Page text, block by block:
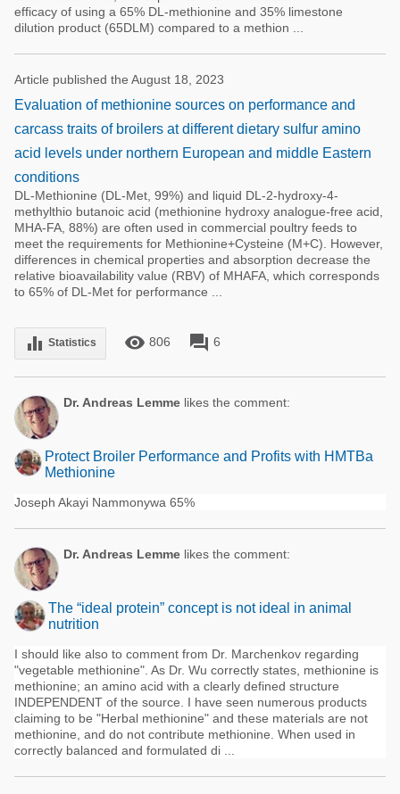
efficacy of using a 65% DL-methionine and 35% limestone
dilution product (65DLM) compared to a methion ...
Article published the August 18, 2023
Evaluation of methionine sources on performance and
carcass traits of broilers at different dietary sulfur amino
acid levels under northern European and middle Eastern
conditions
DL-Methionine (DL-Met, 99%) and liquid DL-2-hydroxy-4-
methylthio butanoic acid (methionine hydroxy analogue-free acid,
MHA-FA, 88%) are often used in commercial poultry feeds to
meet the requirements for Methionine+Cysteine (M+C). However,
differences in chemical properties and absorption decrease the
relative bioavailability value (RBV) of MHAFA, which corresponds
to 65% of DL-Met for performance ...
equalizer Statistics remove_red_eye 806 forum 6
Dr. Andreas Lemme likes the comment:
Protect Broiler Performance and Profits with HMTBa
Methionine
Joseph Akayi Nammonywa 65%
Dr. Andreas Lemme likes the comment:
The “ideal protein” concept is not ideal in animal
nutrition
I should like also to comment from Dr. Marchenkov regarding
"vegetable methionine". As Dr. Wu correctly states, methionine is
methionine; an amino acid with a clearly defined structure
INDEPENDENT of the source. I have seen numerous products
claiming to be "Herbal methionine" and these materials are not
methionine, and do not contribute methionine. When used in
correctly balanced and formulated di ...